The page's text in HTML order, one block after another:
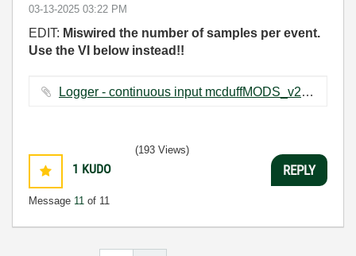
‎03-13-2025 03:22 PM
EDIT: Miswired the number of samples per event.
Use the VI below instead!!
Logger - continuous input mcduffMODS_v2.vi ‏73 KB
1 KUDO
Message 11 of 11
(193 Views)
REPLY